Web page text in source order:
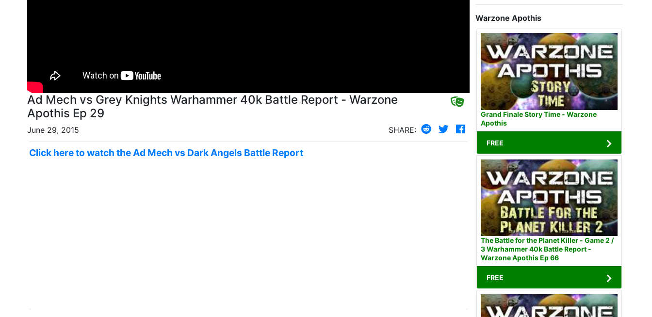
Ad Mech vs Grey Knights Warhammer 40k Battle Report - Warzone
Apothis Ep 29
June 29, 2015 SHARE:
Click here to watch the Ad Mech vs Dark Angels Battle Report
Warzone Apothis
Grand Finale Story Time - Warzone
Apothis
FREE
The Battle for the Planet Killer - Game 2 /
3 Warhammer 40k Battle Report -
Warzone Apothis Ep 66
FREE